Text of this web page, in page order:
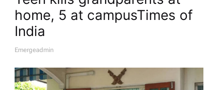
home, 5 at campus​Times of
India
A
H
O
R
Emergeadmin